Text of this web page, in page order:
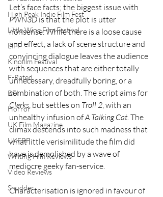
High Peak Indie Film Fest
Little Wing Film Festival
LIFF
Kinofilm Festival
F-Rated
BFI
Horror
UK Film Magazine
UKFRF
Writing Film Reviews
Video Reviews
Shudder
Let’s face facts; the biggest issue with
PWN3D is that the plot is utter
nonsense. While there is a loose cause
and effect, a lack of scene structure and
convincing dialogue leaves the audience
with sequences that are either totally
unnecessary, dreadfully boring, or a
combination of both. The script aims for
Clerks, but settles on Troll 2, with an
unhealthy infusion of A Talking Cat. The
climax descends into such madness that
what little verisimilitude the film did
have is demolished by a wave of
mediocre geeky fan-service.
Characterisation is ignored in favour of